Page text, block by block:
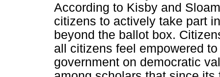
According to Kisby and
citizens to actively take part
beyond the ballot box.
all citizens feel empowered
government on democratic